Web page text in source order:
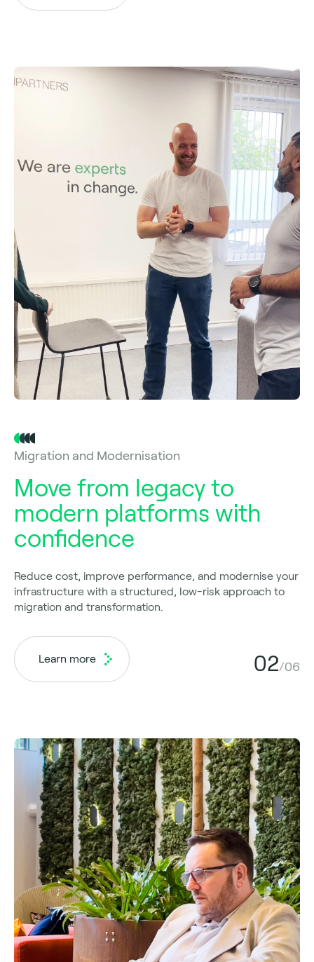
Migration and Modernisation
Move from legacy to
modern platforms with
confidence
Reduce cost, improve performance, and modernise your
infrastructure with a structured, low-risk approach to
migration and transformation.
Learn more 02/06